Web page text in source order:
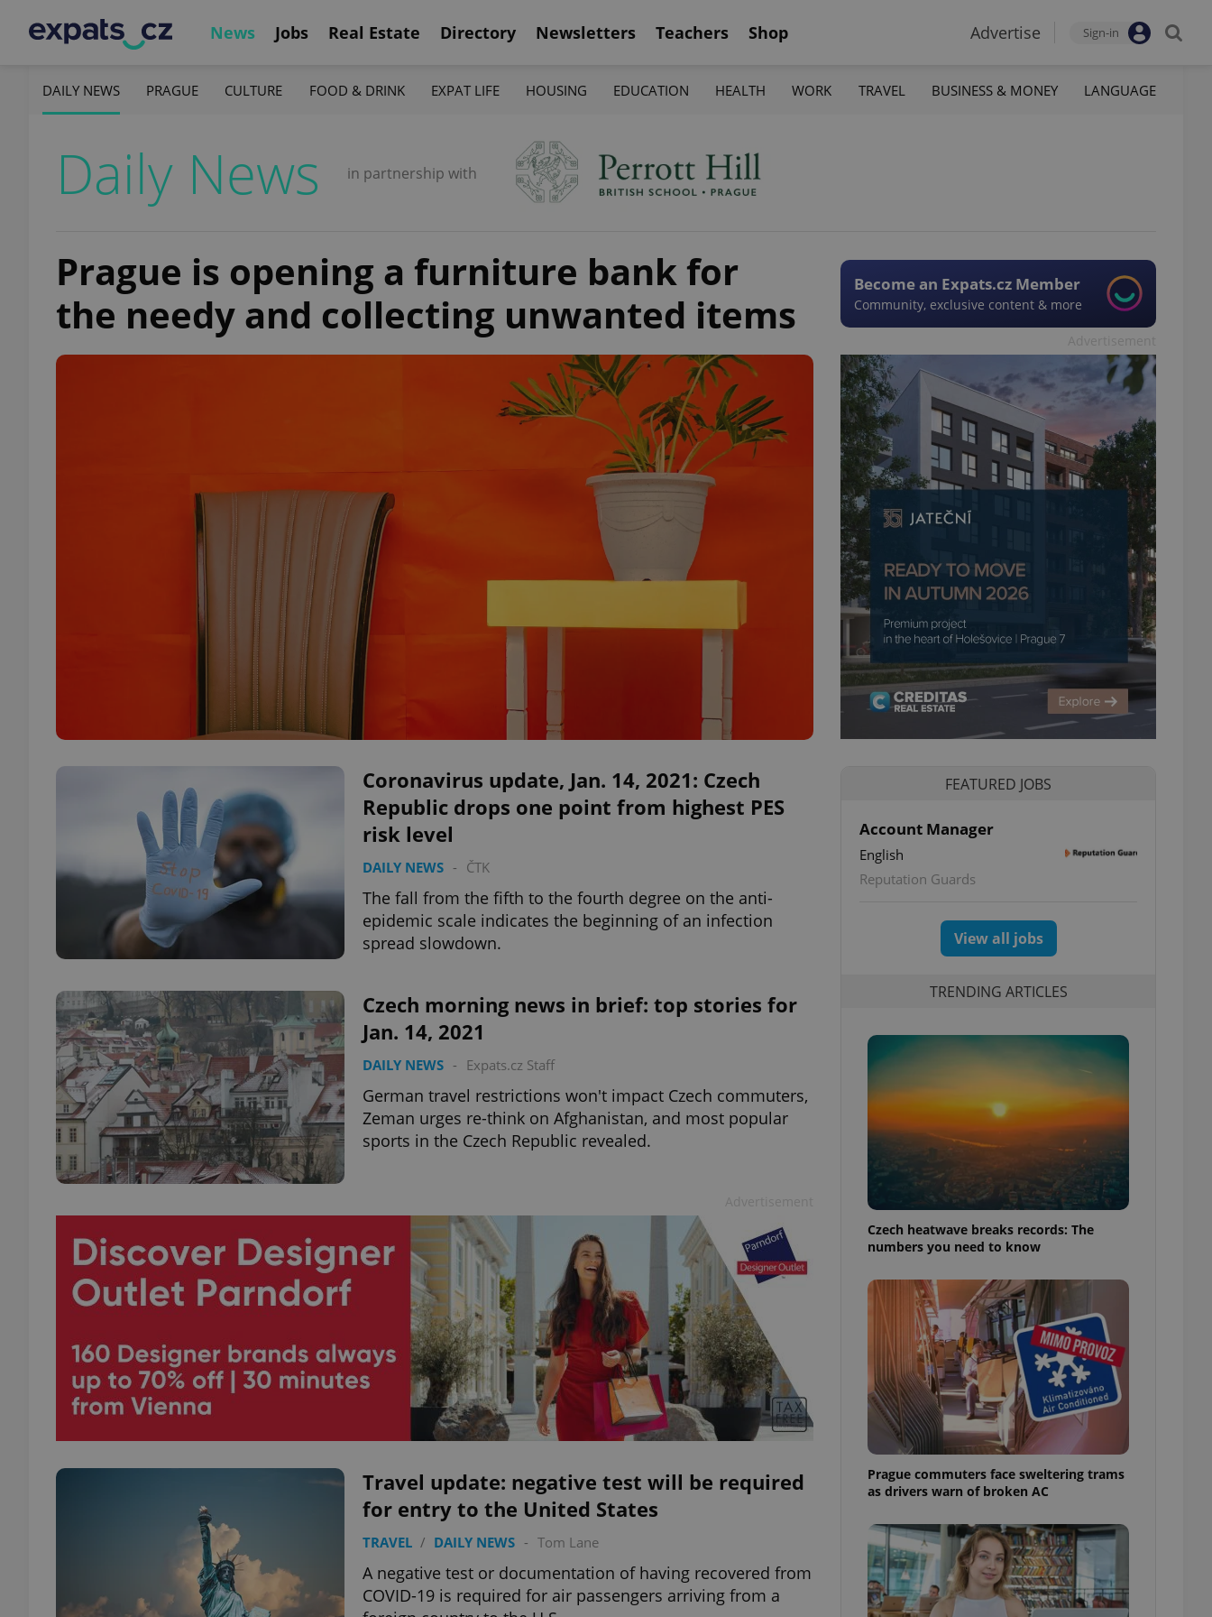
News Jobs Real Estate Directory Newsletters Teachers Shop Advertise Sign-in
DAILY NEWS PRAGUE CULTURE FOOD & DRINK EXPAT LIFE HOUSING EDUCATION HEALTH WORK TRAVEL BUSINESS & MONEY LANGUAGE
Daily News in partnership with
Prague is opening a furniture bank for
the needy and collecting unwanted items
Become an Expats.cz Member
Community, exclusive content & more
Coronavirus update, Jan. 14, 2021: Czech
Republic drops one point from highest PES
risk level
DAILY NEWS - ČTK
The fall from the fifth to the fourth degree on the anti-
epidemic scale indicates the beginning of an infection
spread slowdown.
Czech morning news in brief: top stories for
Jan. 14, 2021
DAILY NEWS - Expats.cz Staff
German travel restrictions won't impact Czech commuters,
Zeman urges re-think on Afghanistan, and most popular
sports in the Czech Republic revealed.
Travel update: negative test will be required
for entry to the United States
TRAVEL / DAILY NEWS - Tom Lane
A negative test or documentation of having recovered from
COVID-19 is required for air passengers arriving from a
FEATURED JOBS
Account Manager
English
Reputation Guards
View all jobs
TRENDING ARTICLES
Czech heatwave breaks records: The
numbers you need to know
Prague commuters face sweltering trams
as drivers warn of broken AC